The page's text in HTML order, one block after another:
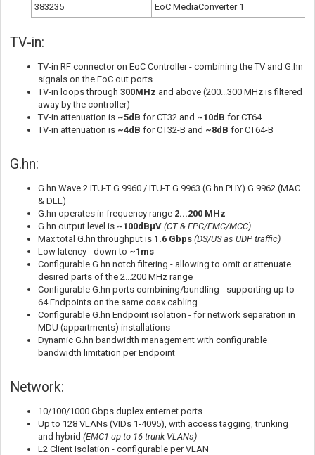
383235
EoC MediaConverter 1
TV-in:
TV-in RF connector on EoC Controller - combining the TV and G.hn
signals on the EoC out ports
TV-in loops through 300MHz and above (200...300 MHz is filtered
away by the controller)
TV-in attenuation is ~5dB for CT32 and ~10dB for CT64
TV-in attenuation is ~4dB for CT32-B and ~8dB for CT64-B
G.hn:
G.hn Wave 2 ITU-T G.9960 / ITU-T G.9963 (G.hn PHY) G.9962 (MAC
& DLL)
G.hn operates in frequency range 2...200 MHz
G.hn output level is ~100dBµV (CT & EPC/EMC/MCC)
Max total G.hn throughput is 1.6 Gbps (DS/US as UDP traffic)
Low latency - down to ~1ms
Configurable G.hn notch filtering - allowing to omit or attenuate
desired parts of the 2...200 MHz range
Configurable G.hn ports combining/bundling - supporting up to
64 Endpoints on the same coax cabling
Configurable G.hn Endpoint isolation - for network separation in
MDU (appartments) installations
Dynamic G.hn bandwidth management with configurable
bandwidth limitation per Endpoint
Network:
10/100/1000 Gbps duplex enternet ports
Up to 128 VLANs (VIDs 1-4095), with access tagging, trunking
and hybrid (EMC1 up to 16 trunk VLANs)
L2 Client Isolation - configurable per VLAN